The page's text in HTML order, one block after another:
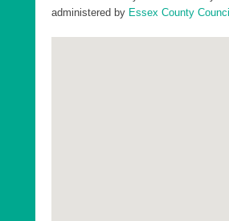
administered by Essex County